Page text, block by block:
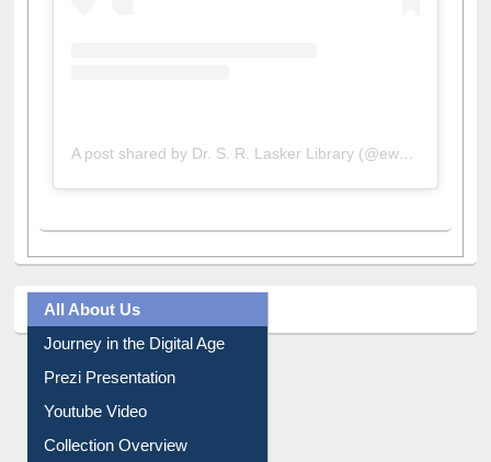
Prezi Presentation
Youtube Video
Collection Overview
Library Committee
Image Albums